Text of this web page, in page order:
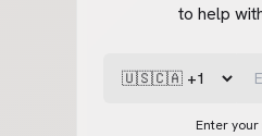
to help
Enter